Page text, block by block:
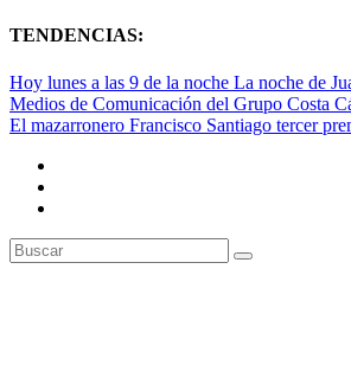
TENDENCIAS:
Hoy lunes a las 9 de la noche La noche de
Medios de Comunicación del Grupo Costa
El mazarronero Francisco Santiago tercer